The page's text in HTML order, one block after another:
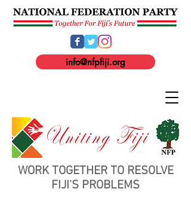
info@nfpfiji.org
WORK TOGETHER TO RESOLVE
FIJI'S PROBLEMS